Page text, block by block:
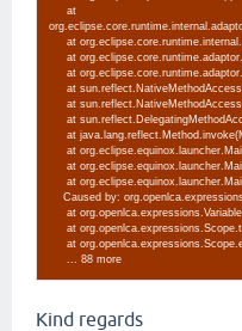
at
at
at
at
at
at
at
at
at
at
at
Caused by:
at
at
at
... 88 more
Kind regards